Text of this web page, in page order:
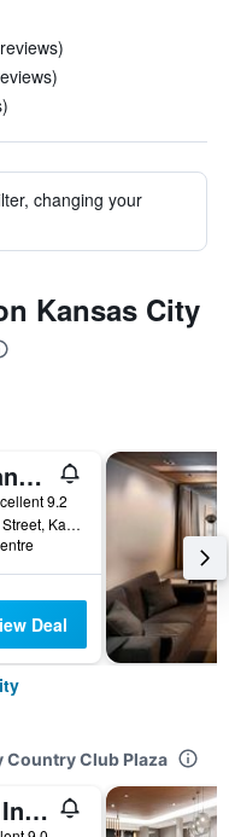
changing your
Kansas City
Loews Kansas City Hotel
9.2
1515 Wyandotte Street, Kansas City, MO, United States
Deal
Country Club Plaza
Hampton Inn & Suites Kansas City-Country Club Plaza